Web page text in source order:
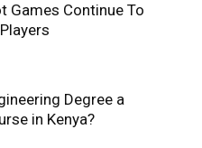
Games Continue To
Degree a
in Kenya?